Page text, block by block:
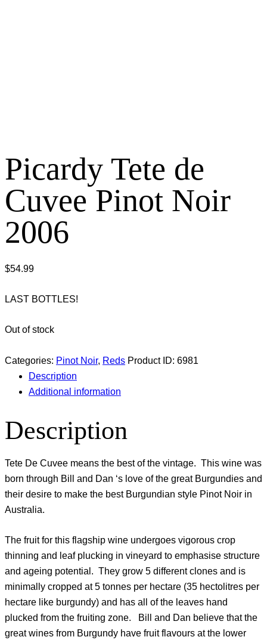
Picardy Tete de
Cuvee Pinot Noir
2006
$54.99
LAST BOTTLES!
Out of stock
Categories: Pinot Noir, Reds Product ID: 6981
Description
Additional information
Description
Tete De Cuvee means the best of the vintage. This wine was
born through Bill and Dan ‘s love of the great Burgundies and
their desire to make the best Burgundian style Pinot Noir in
Australia.
The fruit for this flagship wine undergoes vigorous crop
thinning and leaf plucking in vineyard to emphasise structure
and ageing potential. They grow 5 different clones and is
minimally cropped at 5 tonnes per hectare (35 hectolitres per
hectare like burgundy) and has all of the leaves hand
plucked from the fruiting zone. Bill and Dan believe that the
great wines from Burgundy have fruit flavours at the lower